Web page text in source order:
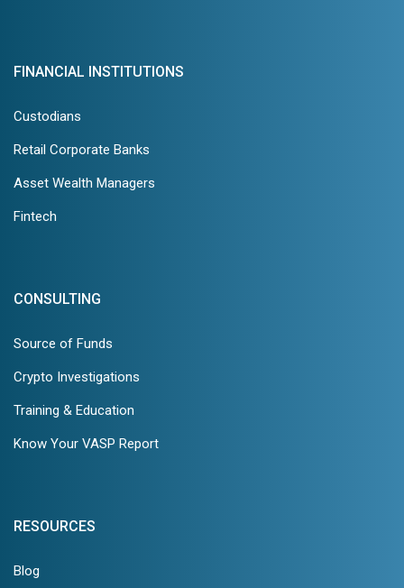
FINANCIAL INSTITUTIONS
Custodians
Retail Corporate Banks
Asset Wealth Managers
Fintech
CONSULTING
Source of Funds
Crypto Investigations
Training & Education
Know Your VASP Report
RESOURCES
Blog